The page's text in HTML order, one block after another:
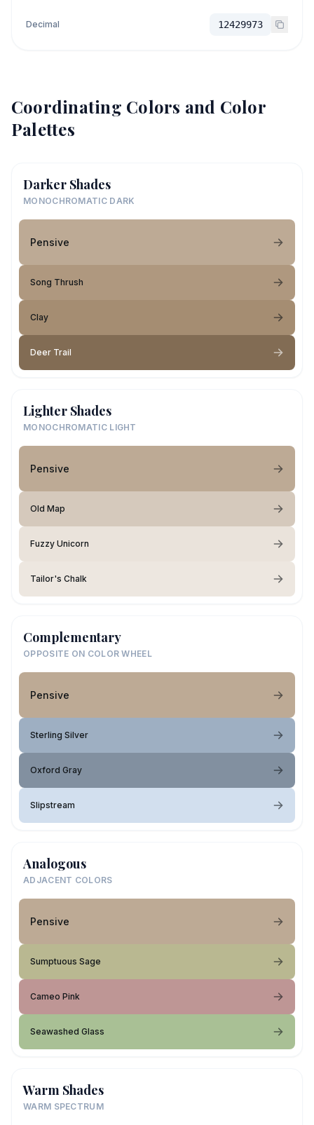
Decimal 12429973
Coordinating Colors and Color
Palettes
Darker Shades
MONOCHROMATIC DARK
Pensive
Song Thrush
Clay
Deer Trail
Lighter Shades
MONOCHROMATIC LIGHT
Pensive
Old Map
Fuzzy Unicorn
Tailor's Chalk
Complementary
OPPOSITE ON COLOR WHEEL
Pensive
Sterling Silver
Oxford Gray
Slipstream
Analogous
ADJACENT COLORS
Pensive
Sumptuous Sage
Cameo Pink
Seawashed Glass
Warm Shades
WARM SPECTRUM